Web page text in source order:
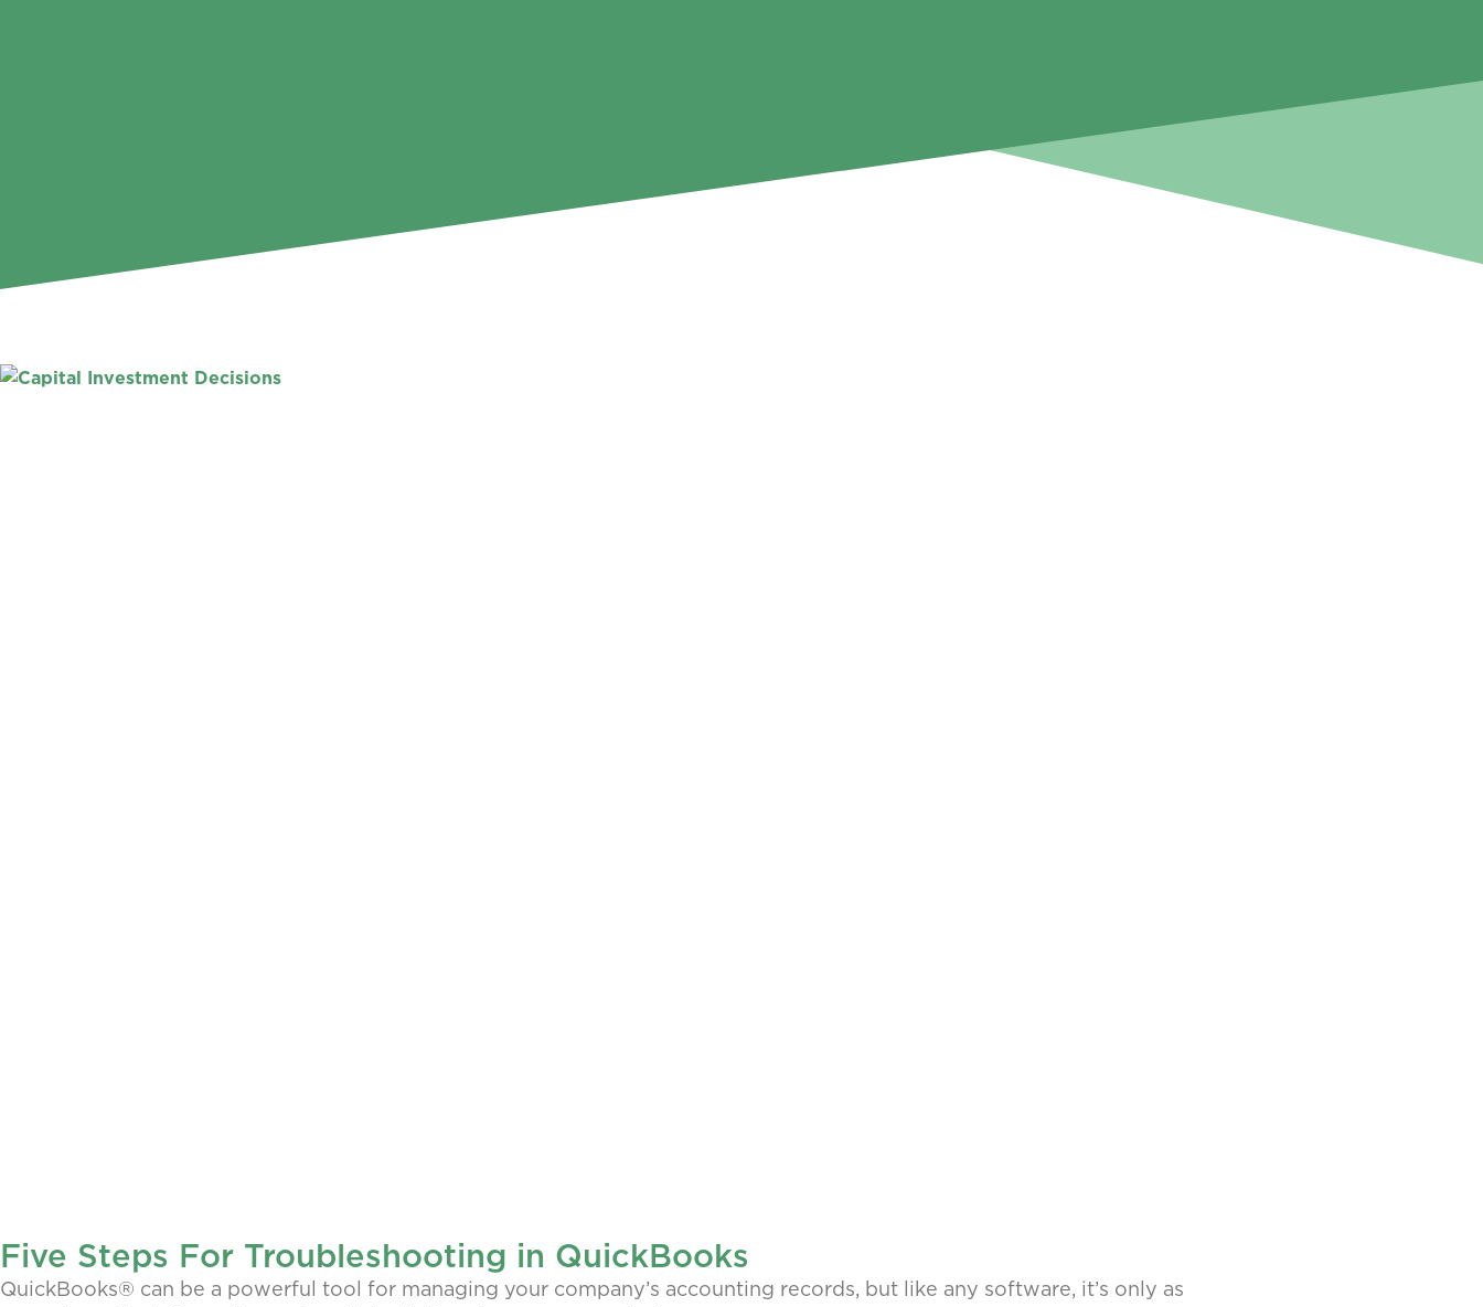
Five Steps For Troubleshooting in QuickBooks
QuickBooks® can be a powerful tool for managing your company’s accounting records, but like any software, it’s only as